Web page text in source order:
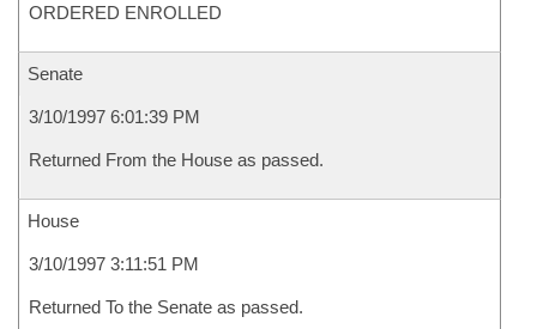
ORDERED ENROLLED
Senate
3/10/1997 6:01:39 PM
Returned From the House as passed.
House
3/10/1997 3:11:51 PM
Returned To the Senate as passed.